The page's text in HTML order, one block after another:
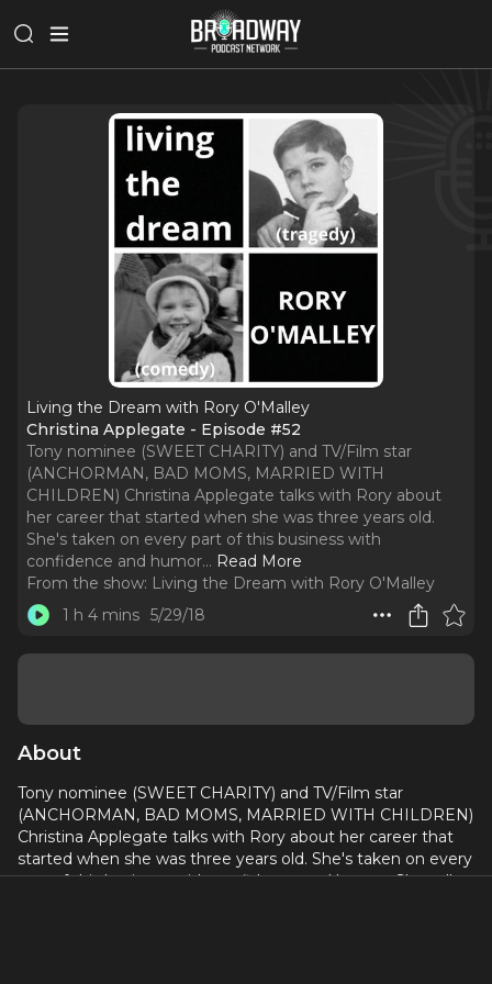
Living the Dream with Rory O'Malley
Christina Applegate - Episode #52
Tony nominee (SWEET CHARITY) and TV/Film star
(ANCHORMAN, BAD MOMS, MARRIED WITH
CHILDREN) Christina Applegate talks with Rory about
her career that started when she was three years old.
She's taken on every part of this business with
confidence and humor... Read More
From the show: Living the Dream with Rory O'Malley
1 h 4 mins 5/29/18
About
Tony nominee (SWEET CHARITY) and TV/Film star
(ANCHORMAN, BAD MOMS, MARRIED WITH CHILDREN)
Christina Applegate talks with Rory about her career that
started when she was three years old. She's taken on every
part of this business with confidence and humor. She tells